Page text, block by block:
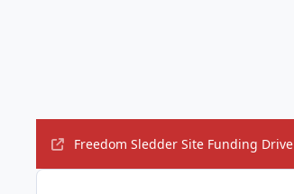
Freedom Sledder Site Funding Drive